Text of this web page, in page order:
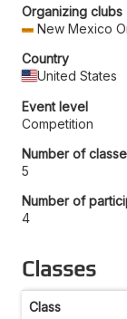
Organizing clubs
New Mexico
Country
United States
Event level
Competition
Number of
5
Number of
4
Classes
Class